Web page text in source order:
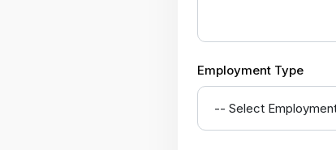
Employment Type